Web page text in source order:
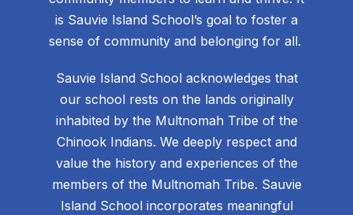
is Sauvie Island School’s goal to foster a
sense of community and belonging for all.
Sauvie Island School acknowledges that
our school rests on the lands originally
inhabited by the Multnomah Tribe of the
Chinook Indians. We deeply respect and
value the history and experiences of the
members of the Multnomah Tribe. Sauvie
Island School incorporates meaningful